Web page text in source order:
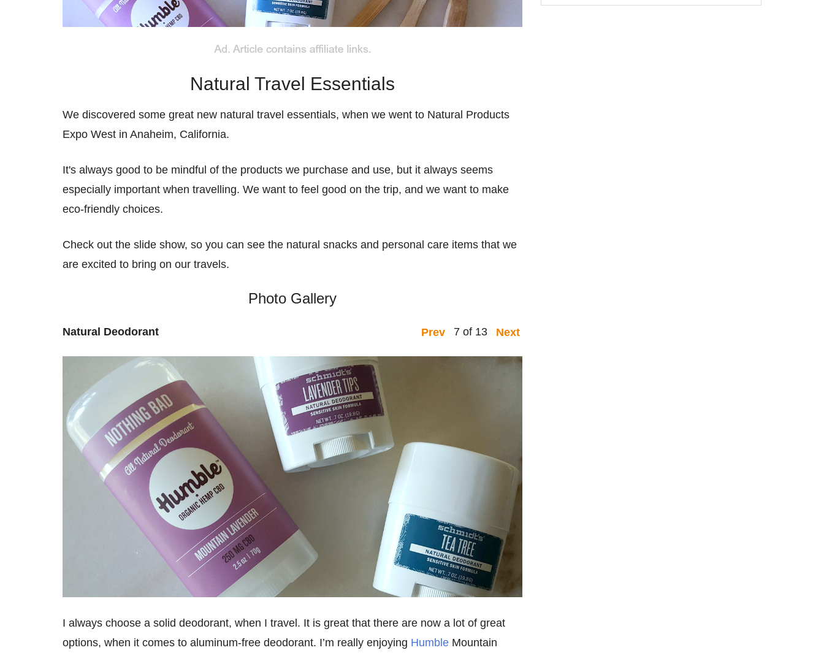
Natural Travel Essentials
We discovered some great new natural travel essentials, when we went to Natural Products
Expo West in Anaheim, California.
It's always good to be mindful of the products we purchase and use, but it always seems
especially important when travelling. We want to feel good on the trip, and we want to make
eco-friendly choices.
Check out the slide show, so you can see the natural snacks and personal care items that we
are excited to bring on our travels.
Photo Gallery
Prev 7 of 13 Next
Natural Deodorant
I always choose a solid deodorant, when I travel. It is great that there are now a lot of great
options, when it comes to aluminum-free deodorant. I’m really enjoying Humble Mountain
by